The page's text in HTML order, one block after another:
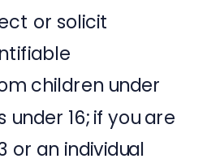
or solicit
children under
under 16; if you are
or an individual